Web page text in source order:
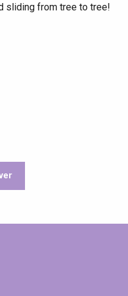
sliding from tree to tree!